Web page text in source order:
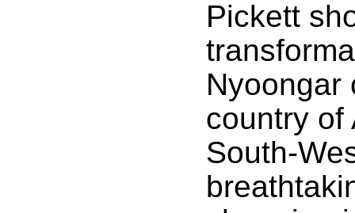
Pickett
Nyoongar
country of
South-